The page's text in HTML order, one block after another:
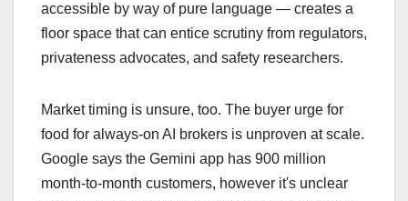
accessible by way of pure language — creates a
floor space that can entice scrutiny from regulators,
privateness advocates, and safety researchers.
Market timing is unsure, too. The buyer urge for
food for always-on AI brokers is unproven at scale.
Google says the Gemini app has 900 million
month-to-month customers, however it's unclear